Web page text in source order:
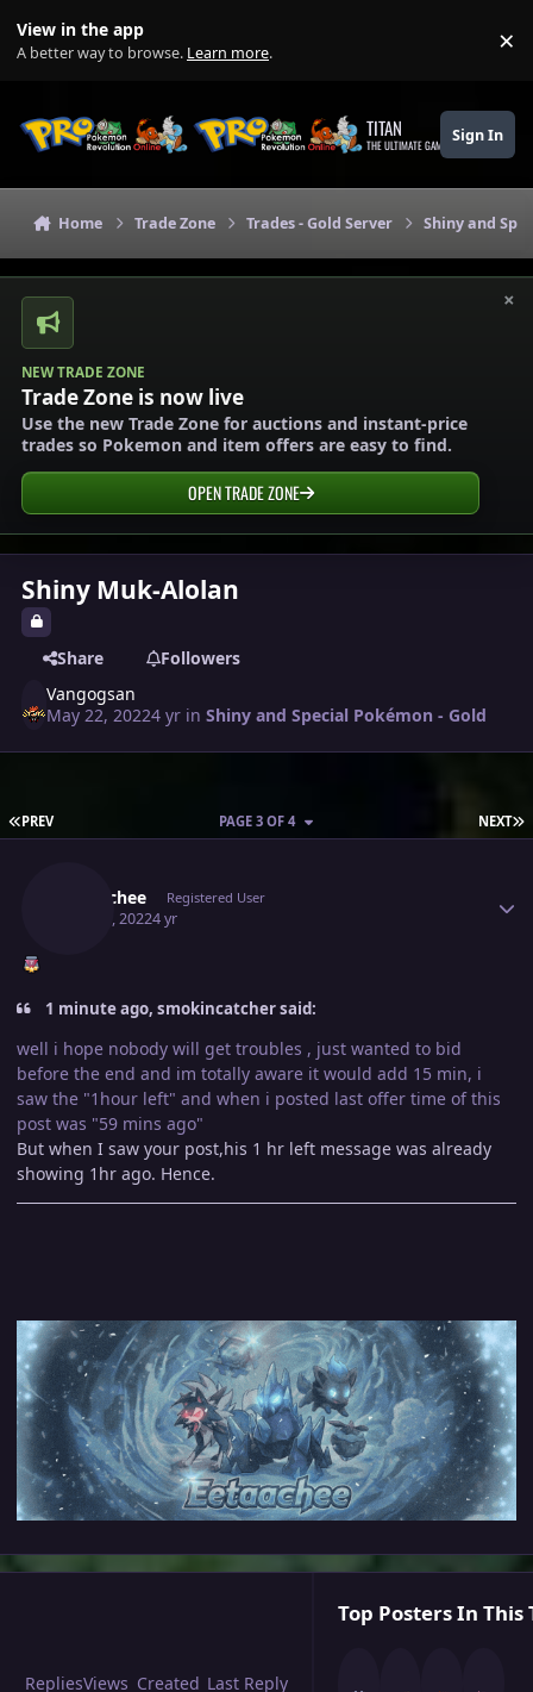
View in the app
A better way to browse. Learn more. ×
TITAN
THE ULTIMATE GAMING THEME
Sign In
Home Trade Zone Trades - Gold Server Shiny and
×
NEW TRADE ZONE
Trade Zone is now live
Use the new Trade Zone for auctions and instant-price
trades so Pokemon and item offers are easy to find.
OPEN TRADE ZONE
Shiny Muk-Alolan
Share
Followers
Vangogsan
May 22, 20224 yr inShiny and Special Pokémon - Gold
FIRST PAGE
PREV NEXT
PAGE 3 OF 4
Eetaachee Registered User
May 23, 20224 yr
1 minute ago, smokincatcher said:
well i hope nobody will get troubles , just wanted to bid
before the end and im totally aware it would add 15 min, i
saw the "1hour left" and when i posted last offer time of this
post was "59 mins ago"
But when I saw your post,his 1 hr left message was already
showing 1hr ago. Hence.
RepliesViews Created Last Reply
Top Posters In This